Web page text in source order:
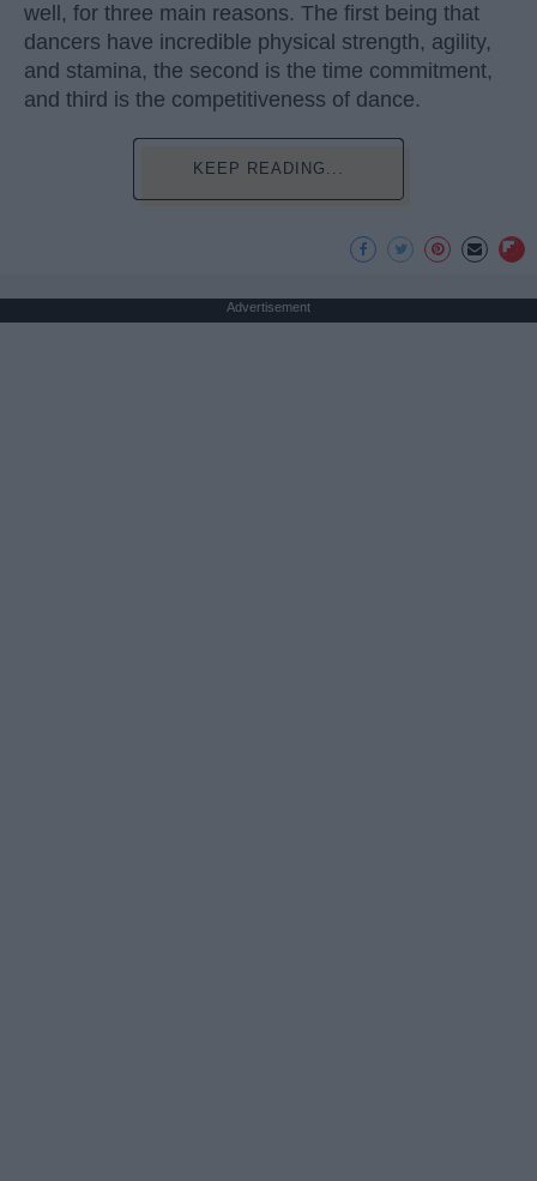
well, for three main reasons. The first being that
dancers have incredible physical strength, agility,
and stamina, the second is the time commitment,
and third is the competitiveness of dance.
KEEP READING...
Advertisement